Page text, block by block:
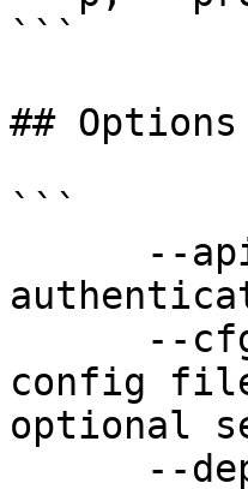
```
##
```
config
optional